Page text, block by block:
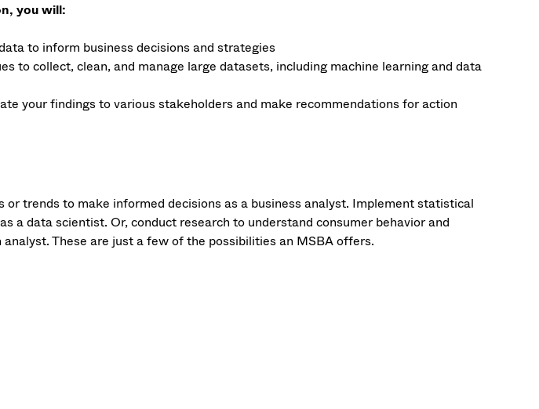
you will:
to inform business decisions and strategies
to collect, clean, and manage large datasets, including machine learning and data
your findings to various stakeholders and make recommendations for action
trends to make informed decisions as a business analyst. Implement statistical
a data scientist. Or, conduct research to understand consumer behavior and
These are just a few of the possibilities an MSBA offers.